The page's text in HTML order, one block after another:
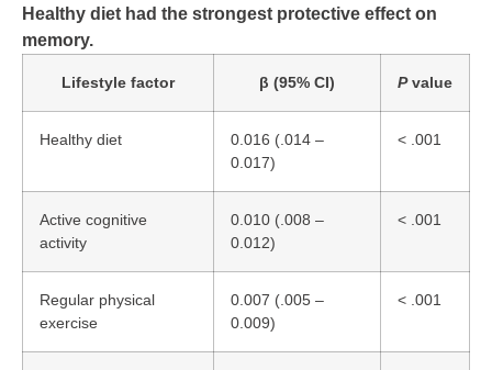
Healthy diet had the strongest protective effect on
memory.
Lifestyle factor β (95% CI) Pvalue
Healthy diet
0.016 (.014 –
0.017)
< .001
Active cognitive
activity
0.010 (.008 –
0.012)
< .001
Regular physical
exercise
0.007 (.005 –
0.009)
< .001